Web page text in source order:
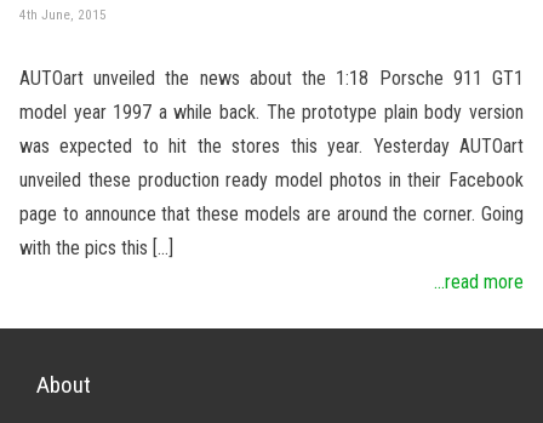
4th June, 2015
AUTOart unveiled the news about the 1:18 Porsche 911 GT1
model year 1997 a while back. The prototype plain body version
was expected to hit the stores this year. Yesterday AUTOart
unveiled these production ready model photos in their Facebook
page to announce that these models are around the corner. Going
with the pics this […]
...read more
About